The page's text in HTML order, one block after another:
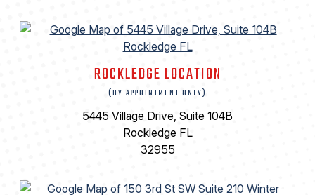
ROCKLEDGE LOCATION
(BY APPOINTMENT ONLY)
5445 Village Drive, Suite 104B
Rockledge FL
32955